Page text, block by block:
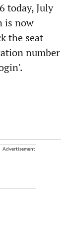
today, July
is now
the seat
number
Advertisement